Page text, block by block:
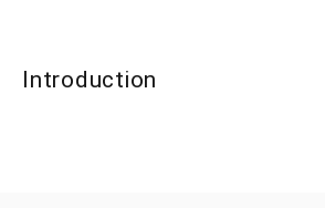
Introduction